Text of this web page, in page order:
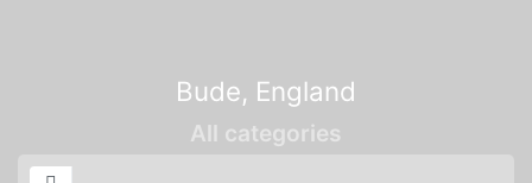
Bude, England
All categories